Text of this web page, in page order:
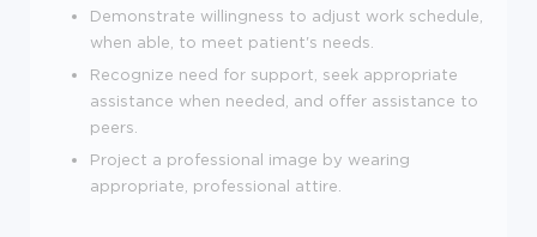
Demonstrate willingness to adjust work schedule,
when able, to meet patient's needs.
Recognize need for support, seek appropriate
assistance when needed, and offer assistance to
peers.
Project a professional image by wearing
appropriate, professional attire.